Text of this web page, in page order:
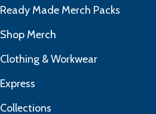
Ready Made Merch Packs
Shop Merch
Clothing & Workwear
Express
Collections